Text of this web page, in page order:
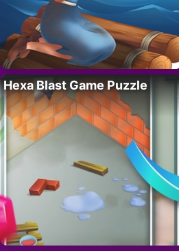
Hexa Blast Game Puzzle